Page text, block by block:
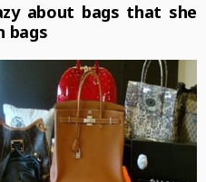
about bags that she
bags